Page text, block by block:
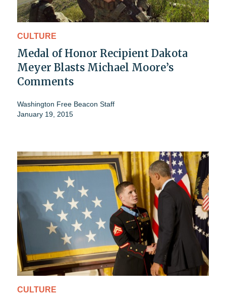
CULTURE
Medal of Honor Recipient Dakota
Meyer Blasts Michael Moore’s
Comments
Washington Free Beacon Staff
January 19, 2015
CULTURE